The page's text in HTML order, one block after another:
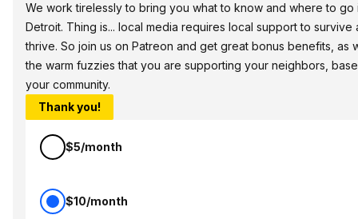
We work tirelessly to bring you what to know and where to go
Detroit. Thing is... local media requires local support to survive
thrive. So join us on Patreon and get great bonus benefits, as
the warm fuzzies that you are supporting your neighbors,
your community.
Thank you!
$5/month
$10/month